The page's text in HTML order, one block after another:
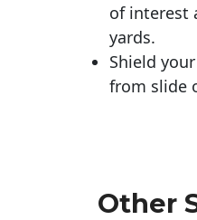
of interest
yards.
Shield
from slide
Other